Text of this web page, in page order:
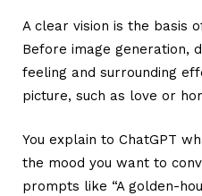
A clear vision is the basis
Before image generation,
feeling and surrounding
picture, such as love or
You explain to ChatGPT
the mood you want to
prompts like “A golden-